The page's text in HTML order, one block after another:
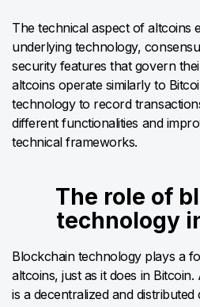
The technical aspect of altcoins
underlying technology,
security features that govern
altcoins operate similarly to
technology to record
different functionalities and
technical frameworks.
The role of
technology
Blockchain technology plays a
altcoins, just as it does in
is a decentralized and